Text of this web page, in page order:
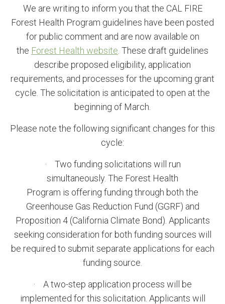
We are writing to inform you that the CAL FIRE
Forest Health Program guidelines have been posted
for public comment and are now available on
the Forest Health website . These draft guidelines
describe proposed eligibility, application
requirements, and processes for the upcoming grant
cycle. The solicitation is anticipated to open at the
beginning of March.
Please note the following significant changes for this
cycle:
· Two funding solicitations will run
simultaneously. The Forest Health
Program is offering funding through both the
Greenhouse Gas Reduction Fund (GGRF) and
Proposition 4 (California Climate Bond). Applicants
seeking consideration for both funding sources will
be required to submit separate applications for each
funding source.
· A two-step application process will be
implemented for this solicitation. Applicants will